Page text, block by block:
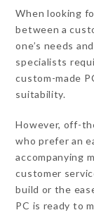
When looking
between a
one’s needs
specialists
custom-made
suitability.
However, off-
who prefer an
accompanying
customer
build or the
PC is ready to